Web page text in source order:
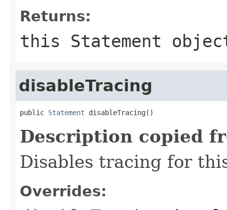
Returns:
this Statement
disableTracing
public Statement disableTracing()
Description copied
Disables tracing for
Overrides: